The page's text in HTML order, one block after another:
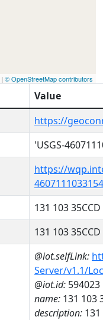
| © OpenStreetMap contributors
Value
https://
'USGS-
https://
131 103 35CCD
131 103 35CCD
@iot.selfLink:
Server/v1.1/
@iot.id: 594023
name: 131 103
description: 131